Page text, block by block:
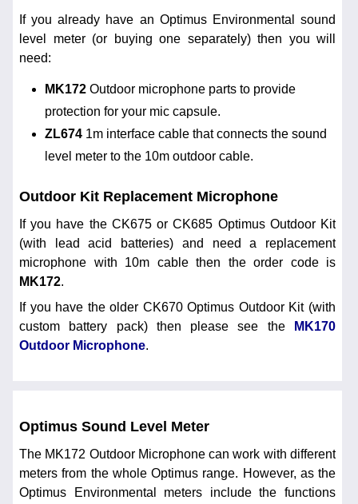
If you already have an Optimus Environmental sound
level meter (or buying one separately) then you will
need:
MK172 Outdoor microphone parts to provide
protection for your mic capsule.
ZL674 1m interface cable that connects the sound
level meter to the 10m outdoor cable.
Outdoor Kit Replacement Microphone
If you have the CK675 or CK685 Optimus Outdoor Kit
(with lead acid batteries) and need a replacement
microphone with 10m cable then the order code is
MK172.
If you have the older CK670 Optimus Outdoor Kit (with
custom battery pack) then please see the
MK170
Outdoor Microphone.
Optimus Sound Level Meter
The MK172 Outdoor Microphone can work with different
meters from the whole Optimus range. However, as the
Optimus Environmental meters include the functions